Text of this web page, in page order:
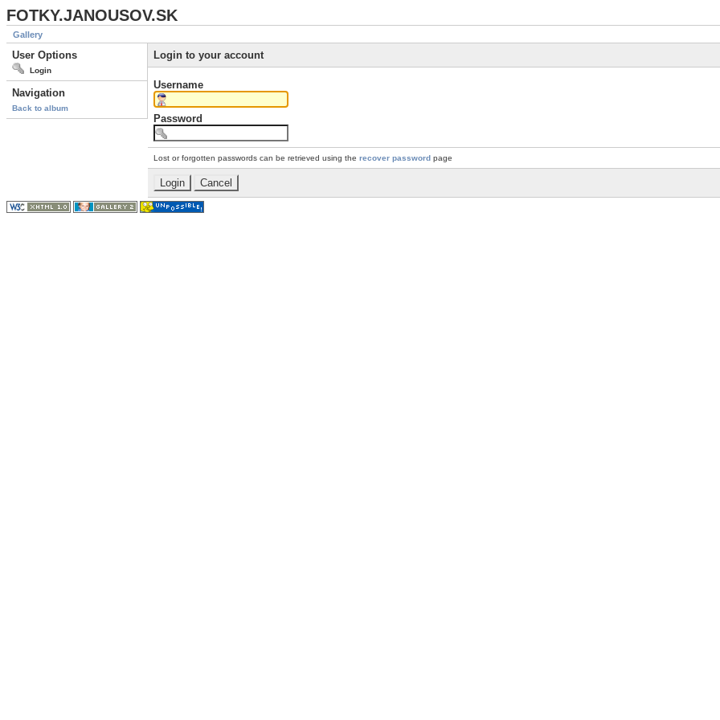
FOTKY.JANOUSOV.SK
Gallery
User Options
Login
Navigation
Back to album
Login to your account
Username
Password
Lost or forgotten passwords can be retrieved using the recover password page